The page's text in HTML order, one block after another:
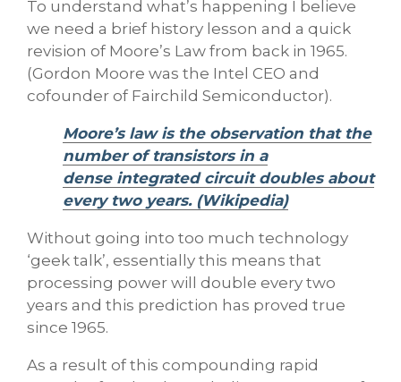
To understand what’s happening I believe
we need a brief history lesson and a quick
revision of Moore’s Law from back in 1965.
(Gordon Moore was the Intel CEO and
cofounder of Fairchild Semiconductor).
Moore’s law is the observation that the
number of transistors in a
dense integrated circuit doubles about
every two years. (Wikipedia)
Without going into too much technology
‘geek talk’, essentially this means that
processing power will double every two
years and this prediction has proved true
since 1965.
As a result of this compounding rapid